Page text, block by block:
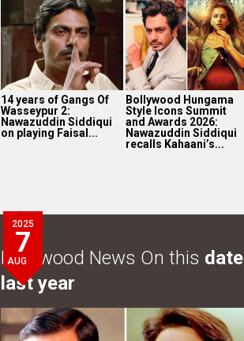
14 years of Gangs Of
Wasseypur 2:
Nawazuddin Siddiqui
on playing Faisal...
Bollywood Hungama
Style Icons Summit
and Awards 2026:
Nawazuddin Siddiqui
recalls Kahaani’s...
2025
7
AUG
Bollywood News On this date
last year